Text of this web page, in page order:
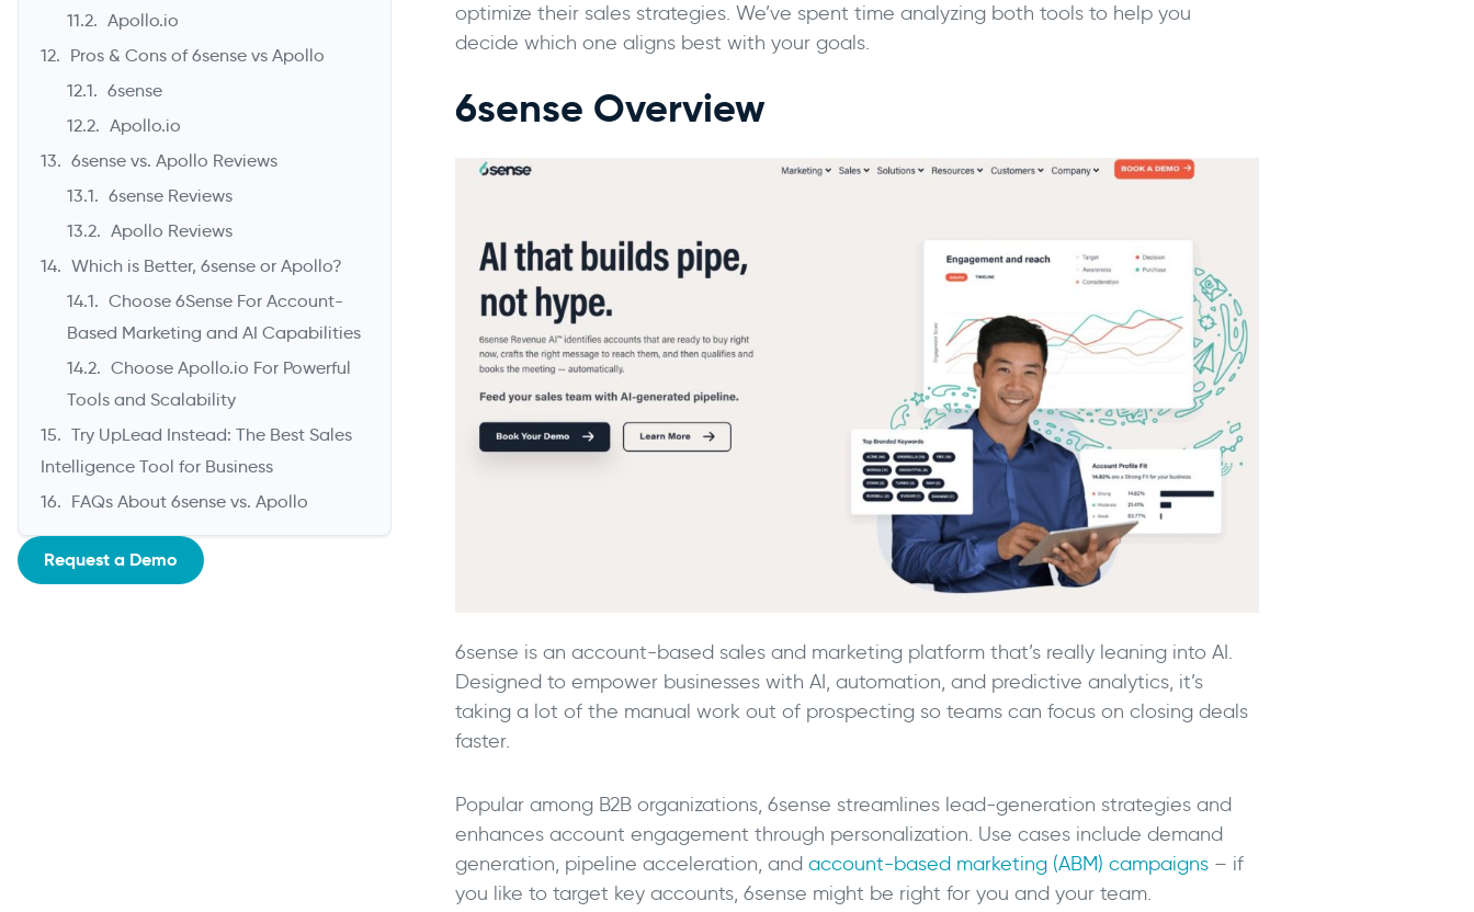
Apollo.io
Pros & Cons of 6sense vs Apollo
6sense
Apollo.io
6sense vs. Apollo Reviews
6sense Reviews
Apollo Reviews
Which is Better, 6sense or Apollo?
Choose 6Sense For Account-
Based Marketing and AI Capabilities
Choose Apollo.io For Powerful
Tools and Scalability
Try UpLead Instead: The Best Sales
Intelligence Tool for Business
FAQs About 6sense vs. Apollo
Request a Demo
optimize their sales strategies. We’ve spent time analyzing both tools to help you
decide which one aligns best with your goals.
6sense Overview
6sense is an account-based sales and marketing platform that’s really leaning into AI.
Designed to empower businesses with AI, automation, and predictive analytics, it’s
taking a lot of the manual work out of prospecting so teams can focus on closing deals
faster.
Popular among B2B organizations, 6sense streamlines lead-generation strategies and
enhances account engagement through personalization. Use cases include demand
generation, pipeline acceleration, andaccount-based marketing (ABM) campaigns – if
you like to target key accounts, 6sense might be right for you and your team.